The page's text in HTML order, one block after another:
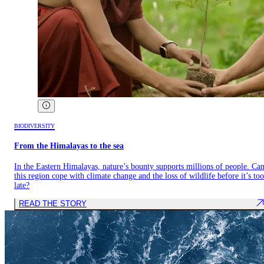
BIODIVERSITY
From the Himalayas to the sea
In the Eastern Himalayas, nature’s bounty supports millions of people. Can
this region cope with climate change and the loss of wildlife before it’s too
late?
READ THE STORY